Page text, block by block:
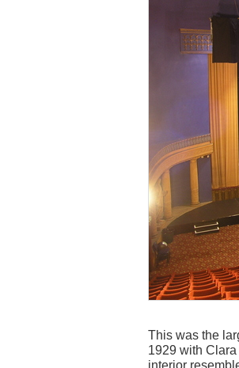
This was the
1929 with Clara
interior